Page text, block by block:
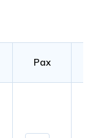
Pax